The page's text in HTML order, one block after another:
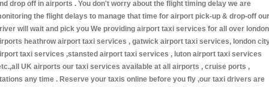
drop off in airports . You don't worry about the flight timing delay we are
the flight delays to manage that time for airport pick-up & drop-off our
will wait and pick you We providing airport taxi services for all over london
heathrow airport taxi services , gatwick airport taxi services, london
taxi services ,stansted airport taxi services , luton airport taxi services
UK airports our taxi services available at all airports , cruise ports ,
any time . Reserve your taxis online before you fly ,our taxi drivers are